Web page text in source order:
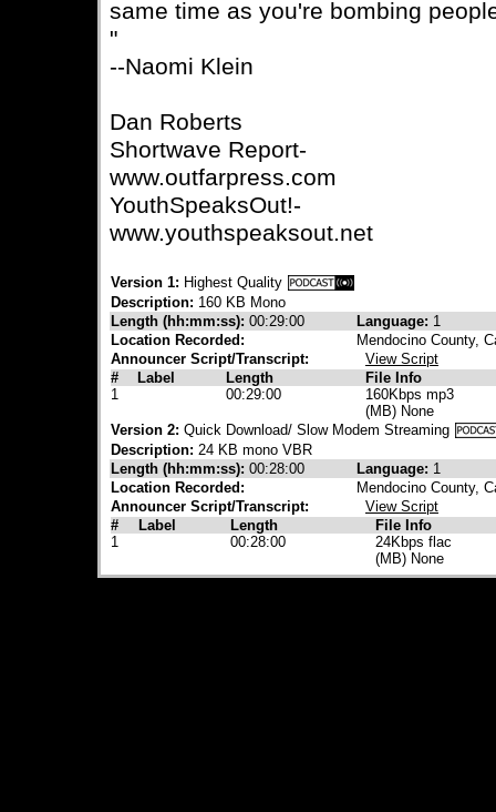
same time as you're bombing
"
--Naomi Klein
Dan Roberts
Shortwave Report-
www.outfarpress.com
YouthSpeaksOut!-
www.youthspeaksout.net
Version 1: Highest Quality
Description: 160 KB Mono
Length (hh:mm:ss): 00:29:00 Language: 1
Location Recorded:
Mendocino County,
Announcer Script/Transcript:
View Script
#
Label Length
File Info
1
00:29:00
160Kbps mp3
(MB) None
Version 2: Quick Download/ Slow Modem Streaming
Description: 24 KB mono VBR
Length (hh:mm:ss): 00:28:00 Language: 1
Location Recorded:
Mendocino County,
Announcer Script/Transcript:
View Script
#
Label Length
File Info
1
00:28:00
24Kbps flac
(MB) None